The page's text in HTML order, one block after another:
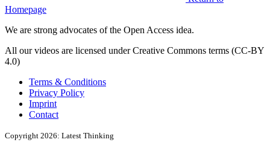
Homepage
We are strong advocates of the Open Access idea.
All our videos are licensed under Creative Commons terms (CC-BY
4.0)
Terms & Conditions
Privacy Policy
Imprint
Contact
Copyright 2026: Latest Thinking